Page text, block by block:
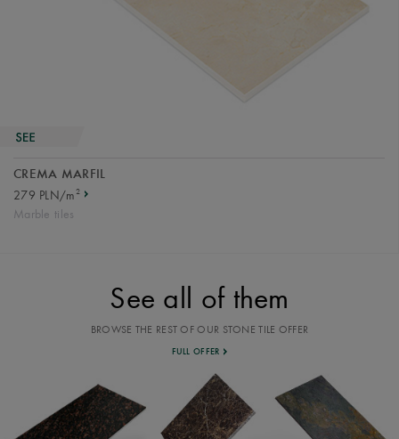
CREMA MARFIL
279 PLN/m2
Marble tiles
See all of them
BROWSE THE REST OF OUR STONE TILE OFFER
FULL OFFER